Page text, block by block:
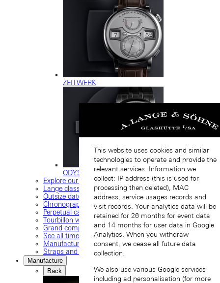
ZEITWERK
ODYSSEUS
Explore our collection
Lange classics
Outsize date
Chronograph
Perpetual calendar
Tourbillon watches
Grand complications
See all timepieces
Manufacture movements
Straps and buckles
Manufacture
Back
This website uses cookies and similar
technologies to operate and provide the
relevant services. Information we
collect: IP address (this is used for
processing then deleted), MAC
address, service usages records and
visit records. Your analytics data will be
retained for 26 months for event data
and 14 months for user data in Google
Analytics. When you withdraw
consent, we cease all future data
collection.
We also use various Google services
including ad personalisation (for more